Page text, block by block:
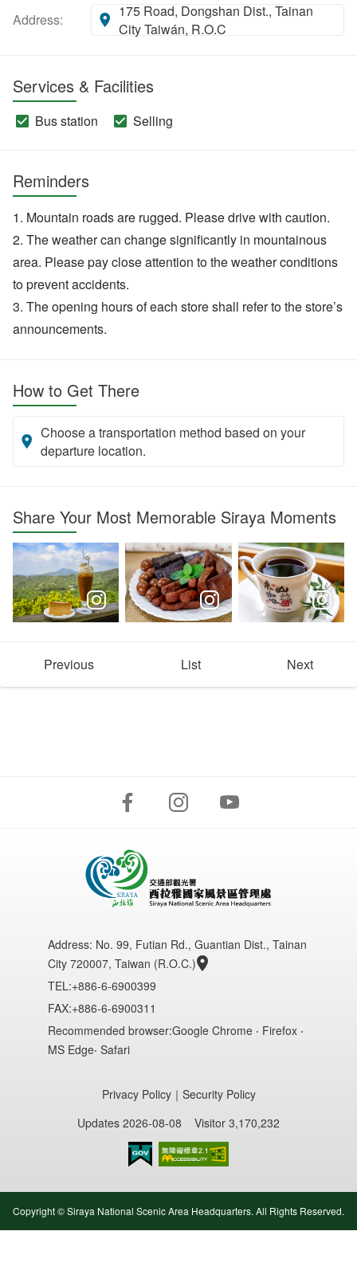
Address:
175 Road, Dongshan Dist., Tainan
City Taiwán, R.O.C
Services & Facilities
Bus station Selling
Reminders
1. Mountain roads are rugged. Please drive with caution.
2. The weather can change significantly in mountainous
area. Please pay close attention to the weather conditions
to prevent accidents.
3. The opening hours of each store shall refer to the store’s
announcements.
How to Get There
Choose a transportation method based on your
departure location.
Share Your Most Memorable Siraya Moments
Previous List Next
Address: No. 99, Futian Rd., Guantian Dist., Tainan
City 720007, Taiwan (R.O.C.)
TEL:+886-6-6900399
FAX:+886-6-6900311
Recommended browser:Google Chrome ‧ Firefox ‧
MS Edge‧ Safari
Privacy Policy｜ Security Policy
Updates 2026-08-08
Visitor 3,170,232
Copyright © Siraya National Scenic Area Headquarters. All Rights Reserved.